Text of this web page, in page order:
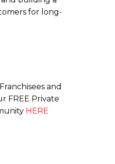
for long-
and
FREE Private
HERE